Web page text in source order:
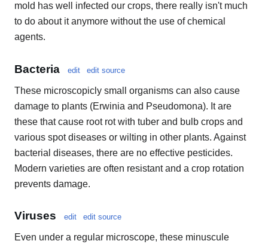
mold has well infected our crops, there really isn't much
to do about it anymore without the use of chemical
agents.
Bacteria edit edit source
These microscopicly small organisms can also cause
damage to plants (Erwinia and Pseudomona). It are
these that cause root rot with tuber and bulb crops and
various spot diseases or wilting in other plants. Against
bacterial diseases, there are no effective pesticides.
Modern varieties are often resistant and a crop rotation
prevents damage.
Viruses edit edit source
Even under a regular microscope, these minuscule